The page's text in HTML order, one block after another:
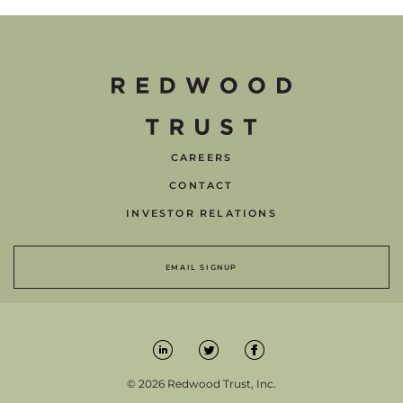
CAREERS
CONTACT
INVESTOR RELATIONS
EMAIL SIGNUP
© 2026 Redwood Trust, Inc.